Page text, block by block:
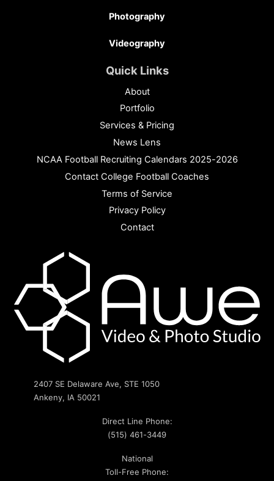
Photography
Videography
Quick Links
About
Portfolio
Services & Pricing
News Lens
NCAA Football Recruiting Calendars 2025-2026
Contact College Football Coaches
Terms of Service
Privacy Policy
Contact
2407 SE Delaware Ave, STE 1050
Ankeny, IA 50021
Direct Line Phone:
(515) 461-3449
National
Toll-Free Phone: